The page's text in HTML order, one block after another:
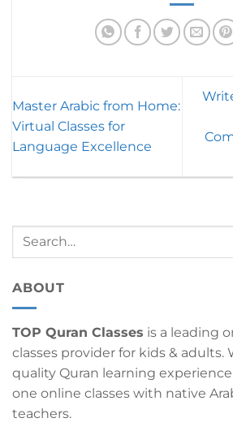
Master Arabic from Home:
Virtual Classes for
Language Excellence
ABOUT
TOP Quran Classes is a leading
classes provider for kids & adults.
quality Quran learning
one online classes with native
teachers.